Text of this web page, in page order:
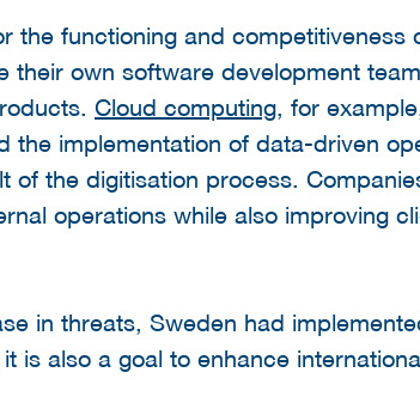
the functioning and competitiveness
their own software development
Cloud computing, for
the implementation of data-driven
of the digitisation process.
operations while also improving
in threats, Sweden had
is also a goal to enhance